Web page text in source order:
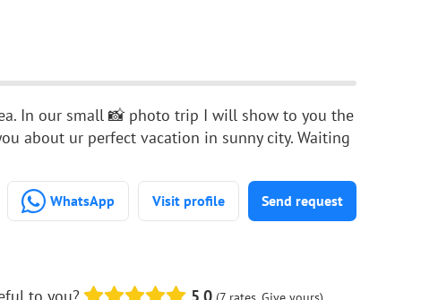
In our small 📸 photo trip I will show to you the
about ur perfect vacation in sunny city. Waiting
WhatsApp Visit profile Send request